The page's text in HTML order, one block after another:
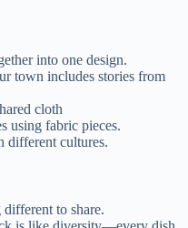
into one design.
town includes stories from
cloth
using fabric pieces.
different cultures.
to share.